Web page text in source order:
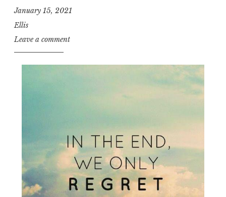
January 15, 2021
Ellis
Leave a comment